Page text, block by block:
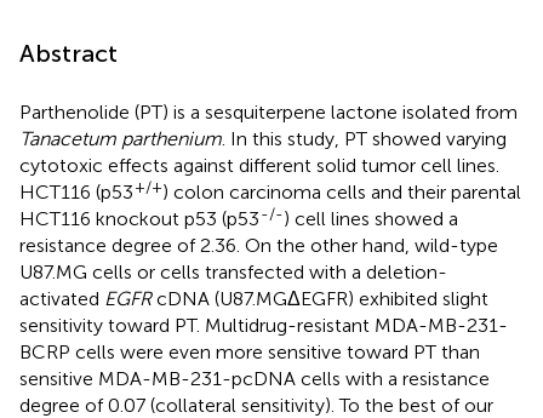
Abstract
Parthenolide (PT) is a sesquiterpene lactone isolated from
Tanacetum parthenium . In this study, PT showed varying
cytotoxic effects against different solid tumor cell lines.
HCT116 (p53+/+) colon carcinoma cells and their parental
HCT116 knockout p53 (p53-/-) cell lines showed a
resistance degree of 2.36. On the other hand, wild-type
U87.MG cells or cells transfected with a deletion-
activated EGFRcDNA (U87.MGΔEGFR) exhibited slight
sensitivity toward PT. Multidrug-resistant MDA-MB-231-
BCRP cells were even more sensitive toward PT than
sensitive MDA-MB-231-pcDNA cells with a resistance
degree of 0.07 (collateral sensitivity). To the best of our